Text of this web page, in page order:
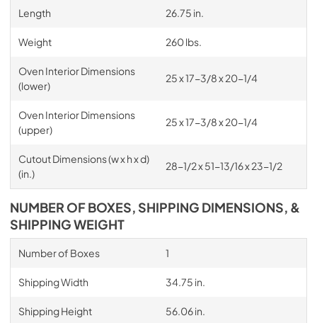
Length 26.75 in.
Weight 260 lbs.
Oven Interior Dimensions
(lower)
25 x 17-3/8 x 20-1/4
Oven Interior Dimensions
(upper)
25 x 17-3/8 x 20-1/4
Cutout Dimensions (w x h x d)
(in.)
28-1/2 x 51-13/16 x 23-1/2
NUMBER OF BOXES, SHIPPING DIMENSIONS, &
SHIPPING WEIGHT
Number of Boxes 1
Shipping Width 34.75 in.
Shipping Height 56.06 in.